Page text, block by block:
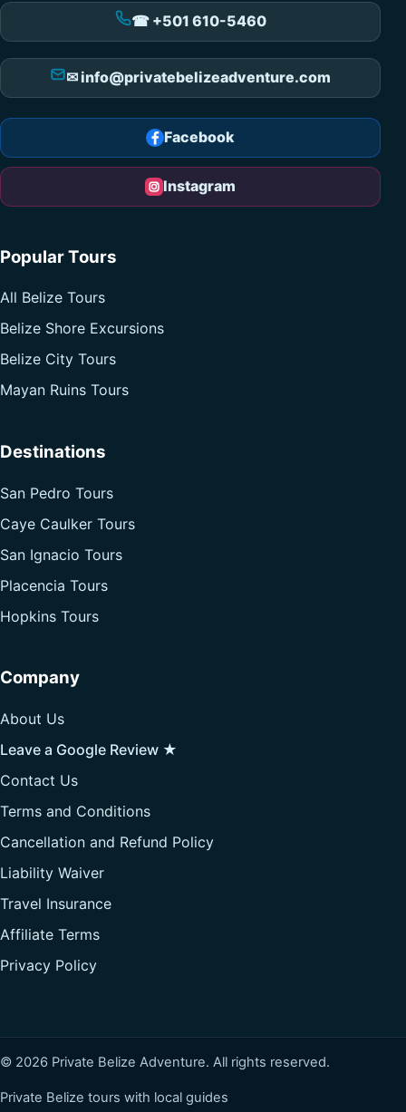
☎ +501 610-5460
✉ info@privatebelizeadventure.com
Facebook
Instagram
Popular Tours
All Belize Tours
Belize Shore Excursions
Belize City Tours
Mayan Ruins Tours
Destinations
San Pedro Tours
Caye Caulker Tours
San Ignacio Tours
Placencia Tours
Hopkins Tours
Company
About Us
Leave a Google Review ★
Contact Us
Terms and Conditions
Cancellation and Refund Policy
Liability Waiver
Travel Insurance
Affiliate Terms
Privacy Policy
© 2026 Private Belize Adventure. All rights reserved.
Private Belize tours with local guides